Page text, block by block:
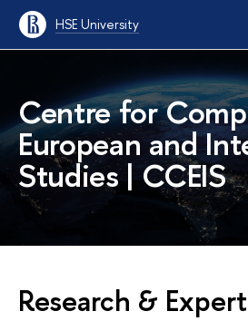
HSE University
Centre for
European and
Studies | CCEIS
Research &